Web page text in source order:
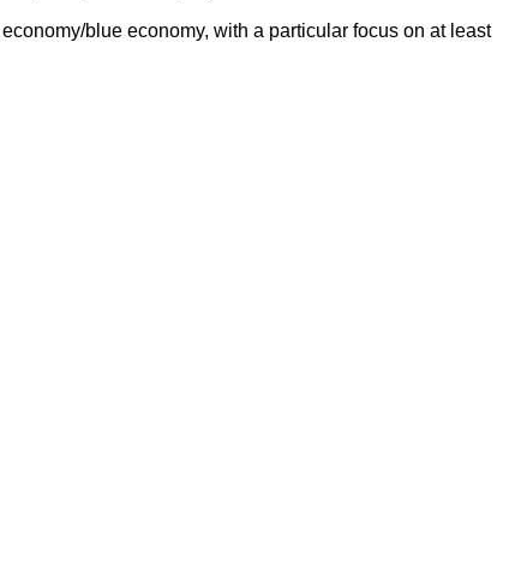
blue economy, with a particular focus on at least